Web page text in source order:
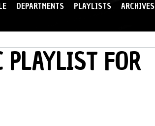
DEPARTMENTS PLAYLISTS ARCHIVES
PLAYLIST FOR